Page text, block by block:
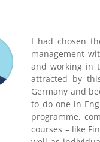
I had chosen
management
and working in
attracted by
Germany and
to do one in
programme,
courses – like